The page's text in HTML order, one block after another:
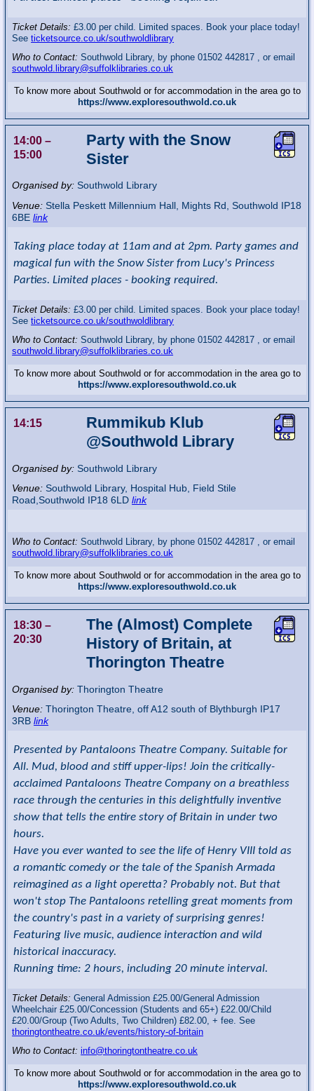
Ticket Details:£3.00 per child. Limited spaces. Book your place today!
Seeticketsource.co.uk/southwoldlibrary
Who to Contact:Southwold Library, by phone 01502 442817 , or email
southwold.library@suffolklibraries.co.uk
To know more about Southwold or for accommodation in the area go to
https://www.exploresouthwold.co.uk
14:00 –
15:00
Party with the Snow
Sister
Organised by:Southwold Library
Venue:Stella Peskett Millennium Hall Mights Rd, Southwold IP18
6BE link
Taking place today at 11am and at 2pm. Party games and
magical fun with the Snow Sister from Lucy's Princess
Parties. Limited places - booking required.
Ticket Details:£3.00 per child. Limited spaces. Book your place today!
Seeticketsource.co.uk/southwoldlibrary
Who to Contact:Southwold Library, by phone 01502 442817 , or email
southwold.library@suffolklibraries.co.uk
To know more about Southwold or for accommodation in the area go to
https://www.exploresouthwold.co.uk
14:15
Rummikub Klub
@Southwold Library
Organised by:Southwold Library
Venue:Southwold Library, Hospital Hub, Field Stile
Road,Southwold IP18 6LD link
Who to Contact:Southwold Library, by phone 01502 442817 , or email
southwold.library@suffolklibraries.co.uk
To know more about Southwold or for accommodation in the area go to
https://www.exploresouthwold.co.uk
18:30 –
20:30
The (Almost) Complete
History of Britain, at
Thorington Theatre
Organised by:Thorington Theatre
Venue:Thorington Theatre off A12 south of Blythburgh IP17
3RB link
Presented by Pantaloons Theatre Company. Suitable for
All. Mud, blood and stiff upper-lips! Join the critically-
acclaimed Pantaloons Theatre Company on a breathless
race through the centuries in this delightfully inventive
show that tells the entire story of Britain in under two
hours.
Have you ever wanted to see the life of Henry VIII told as
a romantic comedy or the tale of the Spanish Armada
reimagined as a light operetta? Probably not. But that
won't stop The Pantaloons retelling great moments from
the country's past in a variety of surprising genres!
Featuring live music, audience interaction and wild
historical inaccuracy.
Running time: 2 hours, including 20 minute interval.
Ticket Details:General Admission £25.00/General Admission
Wheelchair £25.00/Concession (Students and 65+) £22.00/Child
£20.00/Group (Two Adults, Two Children) £82.00, + fee. See
thoringtontheatre.co.uk/events/history-of-britain
Who to Contact:info@thoringtontheatre.co.uk
To know more about Southwold or for accommodation in the area go to
https://www.exploresouthwold.co.uk